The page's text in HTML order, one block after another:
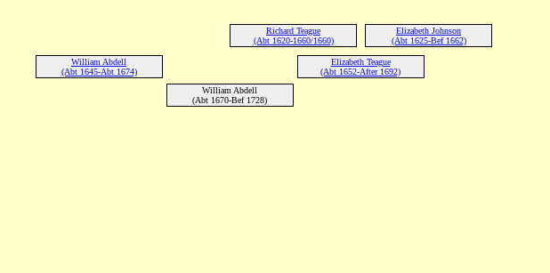
Richard Teague
(Abt 1620-1660/1660)
Elizabeth Johnson
(Abt 1625-Bef 1662)
William Abdell
(Abt 1645-Abt 1674)
Elizabeth Teague
(Abt 1652-After 1692)
William Abdell
(Abt 1670-Bef 1728)